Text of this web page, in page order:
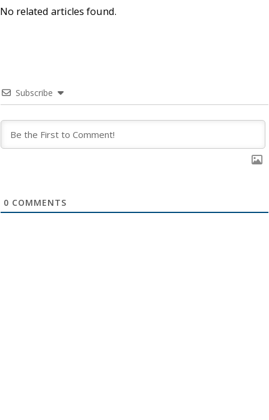
No related articles found.
Subscribe
0 COMMENTS